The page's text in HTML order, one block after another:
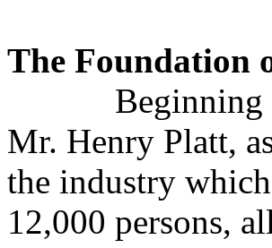
The Foundation
Beginning in a
Mr. Henry Platt,
the industry
12,000 persons,